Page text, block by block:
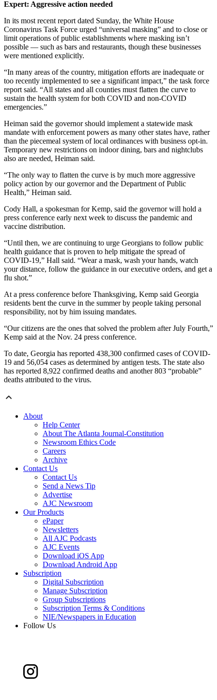
Expert: Aggressive action needed
In its most recent report dated Sunday, the White House
Coronavirus Task Force urged “universal masking” and to close or
limit operations of public establishments where masking isn’t
possible — such as bars and restaurants, though these businesses
were mentioned explicitly.
“In many areas of the country, mitigation efforts are inadequate or
too recently implemented to see a significant impact,” the task force
report said. “All states and all counties must flatten the curve to
sustain the health system for both COVID and non-COVID
emergencies.”
Heiman said the governor should implement a statewide mask
mandate with enforcement powers as many other states have, rather
than the piecemeal system of local ordinances with business opt-in.
Temporary new restrictions on indoor dining, bars and nightclubs
also are needed, Heiman said.
“The only way to flatten the curve is by much more aggressive
policy action by our governor and the Department of Public
Health,” Heiman said.
Cody Hall, a spokesman for Kemp, said the governor will hold a
press conference early next week to discuss the pandemic and
vaccine distribution.
“Until then, we are continuing to urge Georgians to follow public
health guidance that is proven to help mitigate the spread of
COVID-19,” Hall said. “Wear a mask, wash your hands, watch
your distance, follow the guidance in our executive orders, and get a
flu shot.”
At a press conference before Thanksgiving, Kemp said Georgia
residents bent the curve in the summer by people taking personal
responsibility, not by him issuing mandates.
“Our citizens are the ones that solved the problem after July Fourth,”
Kemp said at the Nov. 24 press conference.
To date, Georgia has reported 438,300 confirmed cases of COVID-
19 and 56,054 cases as determined by antigen tests. The state also
has reported 8,922 confirmed deaths and another 803 “probable”
deaths attributed to the virus.
About
Help Center
About The Atlanta Journal-Constitution
Newsroom Ethics Code
Careers
Archive
Contact Us
Contact Us
Send a News Tip
Advertise
AJC Newsroom
Our Products
ePaper
Newsletters
All AJC Podcasts
AJC Events
Download iOS App
Download Android App
Subscription
Digital Subscription
Manage Subscription
Group Subscriptions
Subscription Terms & Conditions
NIE/Newspapers in Education
Follow Us